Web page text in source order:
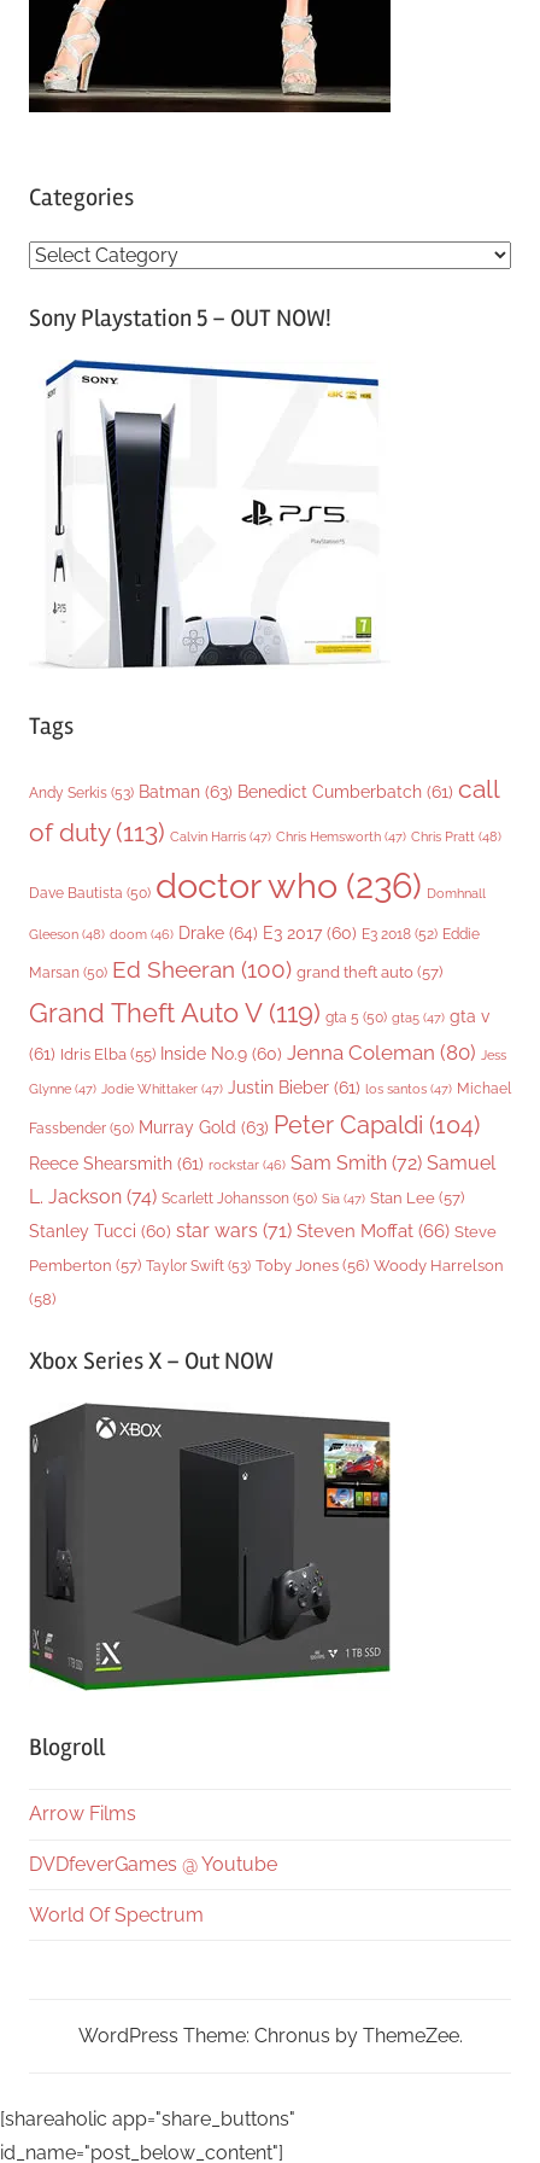
Categories
C
tSony Playstation 5 – OUT NOW!
Tags
Andy Serkis (53) Batman (63) Benedict Cumberbatch (61) call
of duty(113) Calvin Harris (47) Chris Hemsworth (47) Chris Pratt (48)
Dave Bautista (50) doctor who (236) Domhnall
Gleeson (48) doom (46) Drake (64) E3 2017 (60) E3 2018 (52) Eddie
Marsan (50) Ed Sheeran (100) grand theft auto (57)
Grand Theft Auto V(119) gta 5 (50) gta5 (47) gta v
(61) Idris Elba (55) Inside No.9 (60) Jenna Coleman (80) Jess
Glynne (47) Jodie Whittaker (47) Justin Bieber (61) los santos (47) Michael
Fassbender (50) Murray Gold (63) Peter Capaldi (104)
Reece Shearsmith (61) rockstar (46) Sam Smith (72) Samuel
L. Jackson (74) Scarlett Johansson (50) Sia (47) Stan Lee (57)
Stanley Tucci (60) star wars (71) Steven Moffat (66) Steve
Pemberton (57) Taylor Swift (53) Toby Jones (56) Woody Harrelson
(58)
Xbox Series X – Out NOW
Blogroll
Arrow Films
DVDfeverGames @ Youtube
World Of Spectrum
WordPress Theme: Chronus by ThemeZee.
[shareaholic app="share_buttons"
id_name="post_below_content"]